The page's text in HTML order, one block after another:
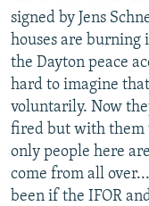
signed by Jens
houses are burning
the Dayton peace
hard to imagine
voluntarily. Now
fired but with them
only people here
come from all
been if the IFOR